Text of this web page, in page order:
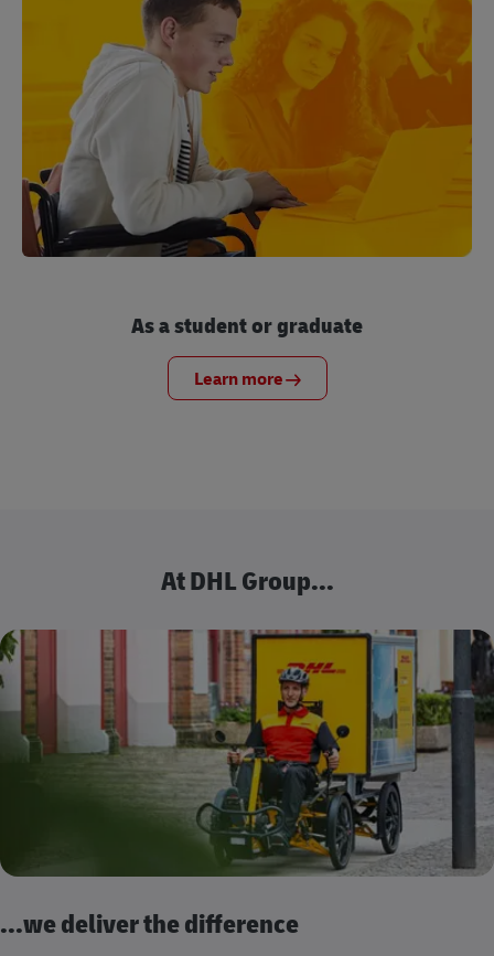
As a student or graduate
Learn more
At DHL Group...
...we deliver the difference